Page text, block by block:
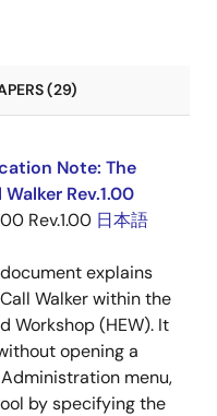
(29)
Note: The
Rev.1.00
Rev.1.00 日本語
explains
Walker within the
Workshop (HEW). It
opening a
menu,
by specifying the